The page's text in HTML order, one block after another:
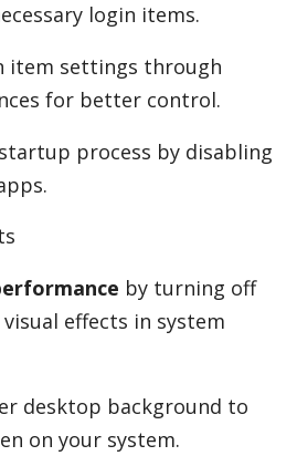
login items.
item settings through
for better control.
process by disabling
by turning off
effects in system
desktop background to
on your system.